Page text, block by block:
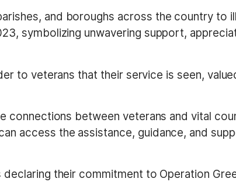
and boroughs across the country to
symbolizing unwavering support,
to veterans that their service is seen,
connections between veterans and vital
access the assistance, guidance, and
their commitment to Operation